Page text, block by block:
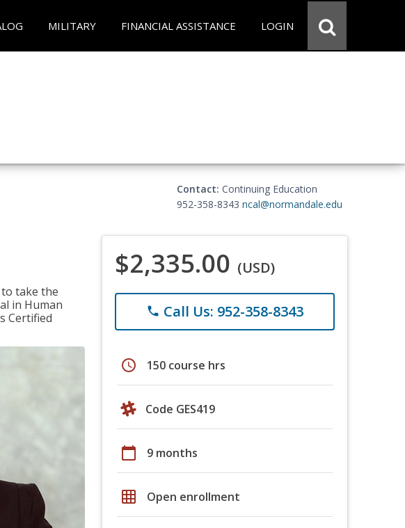
MILITARY FINANCIAL ASSISTANCE LOGIN
Contact: Continuing Education
952-358-8343 ncal@normandale.edu
take the
in Human
Certified
$2,335.00 (USD)
phone Call Us: 952-358-8343
schedule 150 course hrs
Code GES419
calendar_today 9 months
grid_on Open enrollment